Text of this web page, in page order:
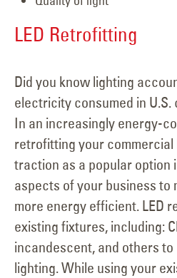
LED Retrofitting
Did you know lighting
electricity consumed in
In an increasingly energy-
retrofitting your commercial
traction as a popular option
aspects of your business to
more energy efficient. LED
existing fixtures, including:
incandescent, and others to
lighting. While using your